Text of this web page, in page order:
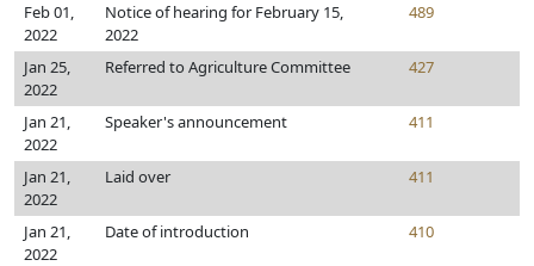
Feb 01,
2022
Notice of hearing for February 15,
2022
489
Jan 25,
2022
Referred to Agriculture Committee 427
Jan 21,
2022
Speaker's announcement 411
Jan 21,
2022
Laid over 411
Jan 21,
2022
Date of introduction 410